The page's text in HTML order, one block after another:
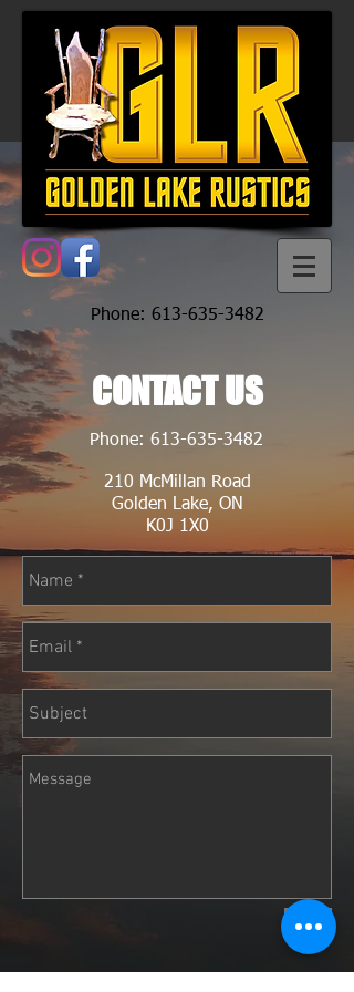
Phone: 613-635-3482
CONTACT US
Phone: 613-635-3482
210 McMillan Road
Golden Lake, ON
K0J 1X0
Send